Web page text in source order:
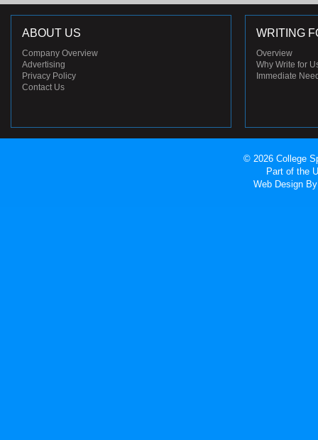
ABOUT US
Company Overview
Advertising
Privacy Policy
Contact Us
WRITING
Overview
Why Write for
Immediate
© 2026 College
Part of the
Web Design